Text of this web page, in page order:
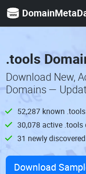
.tools
Download New,
Domains —
52,287 known
30,078 active
31 newly
Download